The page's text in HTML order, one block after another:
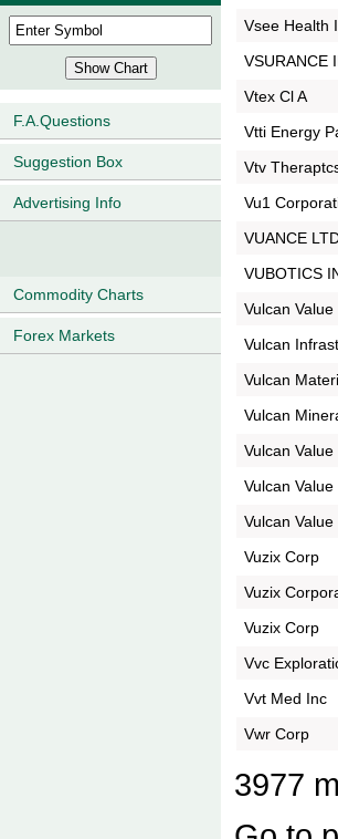
F.A.Questions
Suggestion Box
Advertising Info
Commodity Charts
Forex Markets
Vsee Health
VSURANCE
Vtex Cl A
Vtti Energy
Vtv
Vu1
VUANCE
VUBOTICS
Vulcan
Vulcan
Vulcan
Vulcan
Vulcan
Vulcan
Vulcan
Vuzix Corp
Vuzix
Vuzix Corp
Vvc
Vvt Med Inc
Vwr Corp
3977